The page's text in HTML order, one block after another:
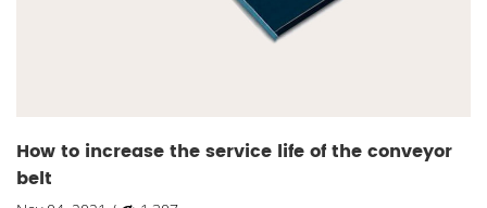
How to increase the service life of the conveyor
belt